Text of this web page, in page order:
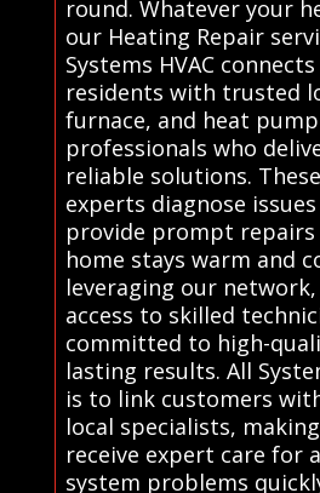
round. Whatever your
our Heating Repair
Systems HVAC
residents with trusted
furnace, and heat
professionals who
reliable solutions.
experts diagnose
provide prompt
home stays warm and
leveraging our
access to skilled
committed to high-
lasting results. All
is to link customers
local specialists,
receive expert care for
system problems